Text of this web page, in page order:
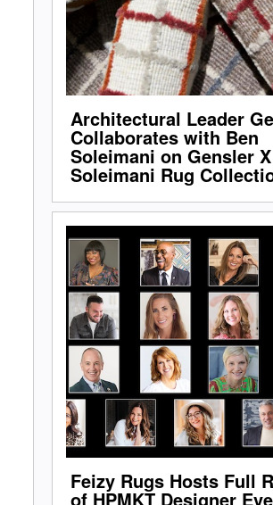
Architectural Leader
Collaborates with Ben
Soleimani on Gensler
Soleimani Rug
Feizy Rugs Hosts Full
of HPMKT Designer